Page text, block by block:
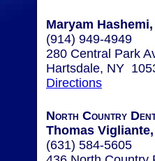
Maryam Hashemi,
(914) 949-4949
280 Central Park
Hartsdale, NY
Directions
North Country
Thomas Vigliante,
(631) 584-5605